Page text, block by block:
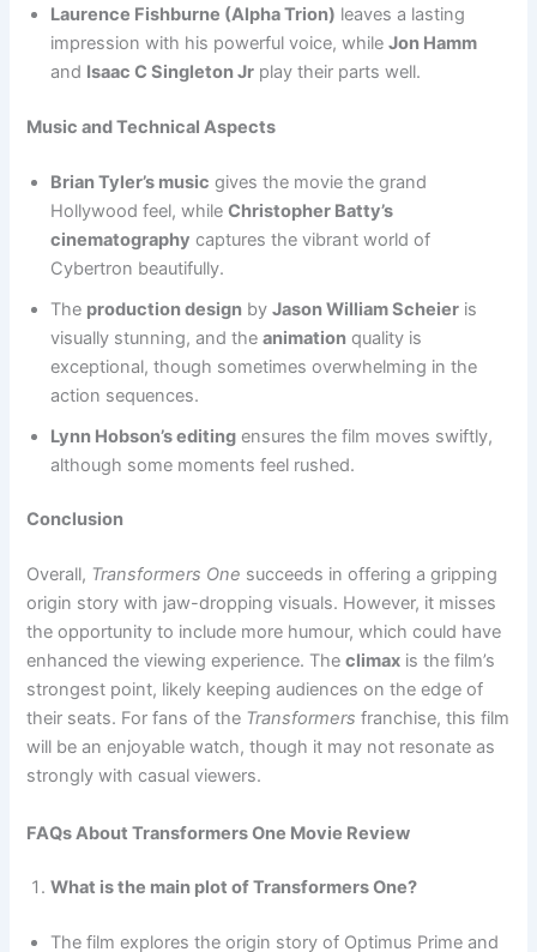
Laurence Fishburne (Alpha Trion) leaves a lasting
impression with his powerful voice, whileJon Hamm
and Isaac C Singleton Jr play their parts well.
Music and Technical Aspects
Brian Tyler’s music gives the movie the grand
Hollywood feel, whileChristopher Batty’s
cinematography captures the vibrant world of
Cybertron beautifully.
The production design byJason William Scheier is
visually stunning, and theanimation quality is
exceptional, though sometimes overwhelming in the
action sequences.
Lynn Hobson’s editing ensures the film moves swiftly,
although some moments feel rushed.
Conclusion
Overall, Transformers One succeeds in offering a gripping
origin story with jaw-dropping visuals. However, it misses
the opportunity to include more humour, which could have
enhanced the viewing experience. Theclimax is the film’s
strongest point, likely keeping audiences on the edge of
their seats. For fans of the Transformers franchise, this film
will be an enjoyable watch, though it may not resonate as
strongly with casual viewers.
FAQs About Transformers One Movie Review
What is the main plot of Transformers One?
The film explores the origin story of Optimus Prime and